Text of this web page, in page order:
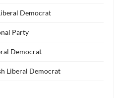
Democrat
Party
Democrat
Liberal Democrat